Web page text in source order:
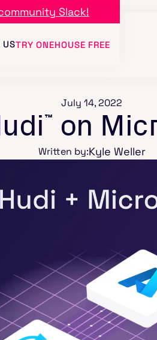
Slack!
USTRY ONEHOUSE FREE
July 14, 2022
™ on
Written by:Kyle Weller